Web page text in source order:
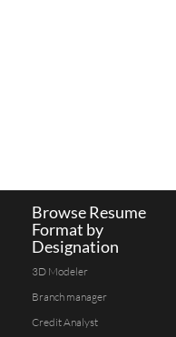
Browse Resume
Format by
Designation
3D Modeler
Branch manager
Credit Analyst